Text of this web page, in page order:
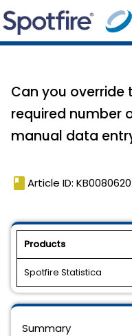
Can you
required number
manual data
book Article ID: KB0080620
Products
Spotfire Statistica
Summary